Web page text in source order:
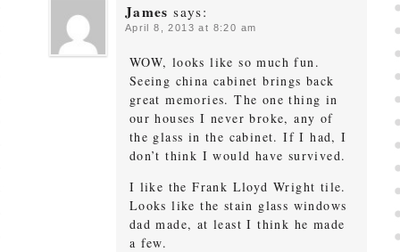
James says:
April 8, 2013 at 8:20 am
WOW, looks like so much fun.
Seeing china cabinet brings back
great memories. The one thing in
our houses I never broke, any of
the glass in the cabinet. If I had, I
don’t think I would have survived.
I like the Frank Lloyd Wright tile.
Looks like the stain glass windows
dad made, at least I think he made
a few.